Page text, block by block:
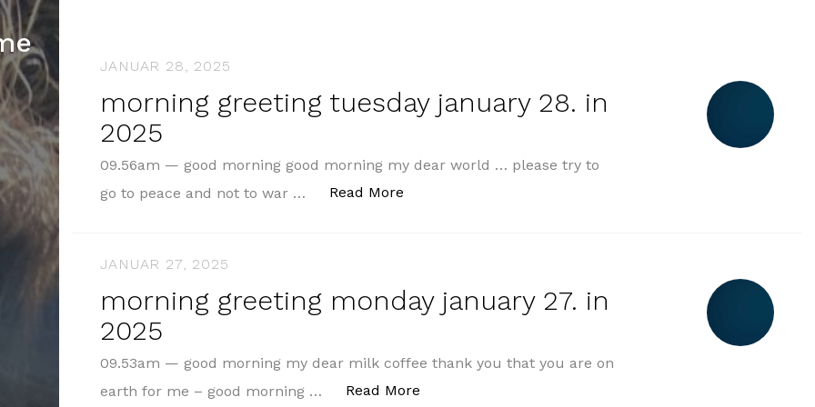
JANUAR 28, 2025
morning greeting tuesday january 28. in
2025
09.56am — good morning good morning my dear world … please try to
go to peace and not to war …
Read More
JANUAR 27, 2025
morning greeting monday january 27. in
2025
09.53am — good morning my dear milk coffee thank you that you are on
earth for me – good morning …
Read More